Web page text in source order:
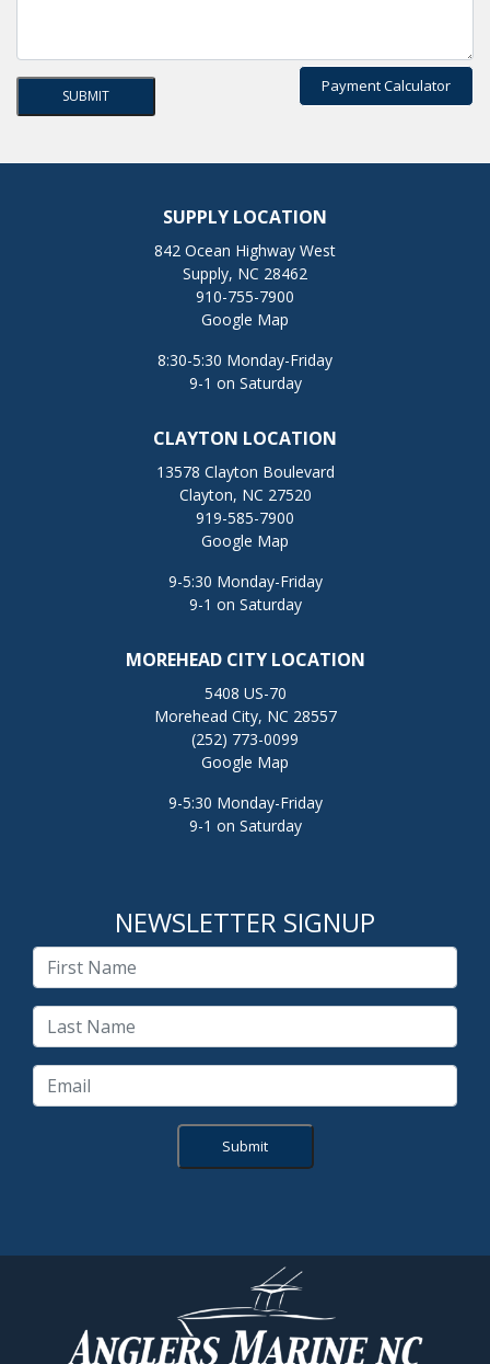
Payment Calculator
SUPPLY LOCATION
842 Ocean Highway West
Supply, NC 28462
910-755-7900
Google Map
8:30-5:30 Monday-Friday
9-1 on Saturday
CLAYTON LOCATION
13578 Clayton Boulevard
Clayton, NC 27520
919-585-7900
Google Map
9-5:30 Monday-Friday
9-1 on Saturday
MOREHEAD CITY LOCATION
5408 US-70
Morehead City, NC 28557
(252) 773-0099
Google Map
9-5:30 Monday-Friday
9-1 on Saturday
NEWSLETTER SIGNUP
Submit